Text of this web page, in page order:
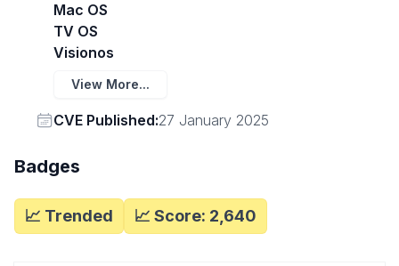
Mac OS
TV OS
Visionos
View More...
Vendor
CVE Published:27 January 2025
Badges
📈 Trended 📈 Score: 2,640